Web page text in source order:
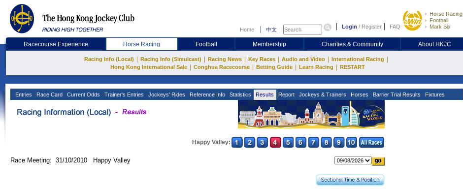
Home 中文 Login / Register FAQ
Horse Racing
Football
Mark Six
Racecourse Experience Horse Racing Football Membership Charities & Community About HKJC
Racing Info (Local) Racing Info (Simulcast) Racing News Key Races Audio and Video International Racing
Hong Kong International Sale Conghua Racecourse Betting Guide Learn Racing RESTART
Entries Race Card Current Odds Trainer's Entries Jockeys' Rides Reference Info Statistics Results Report Jockeys & Trainers Horses Barrier Trial Results Fixtures
Happy Valley:
Race Meeting: 31/10/2010 Happy Valley